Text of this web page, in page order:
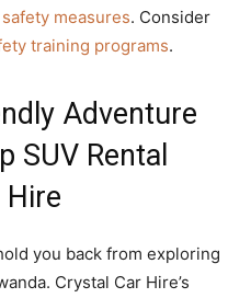
measures. Consider
training programs.
Adventure
SUV Rental
you back from exploring
Crystal Car Hire’s